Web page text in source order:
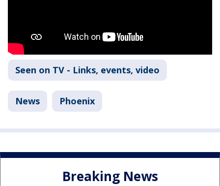
Seen on TV - Links, events, video
News Phoenix
Breaking News